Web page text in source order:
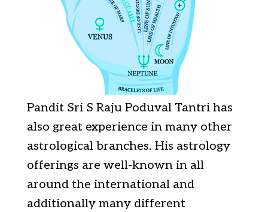
Pandit Sri S Raju Poduval Tantri has
also great experience in many other
astrological branches. His astrology
offerings are well-known in all
around the international and
additionally many different